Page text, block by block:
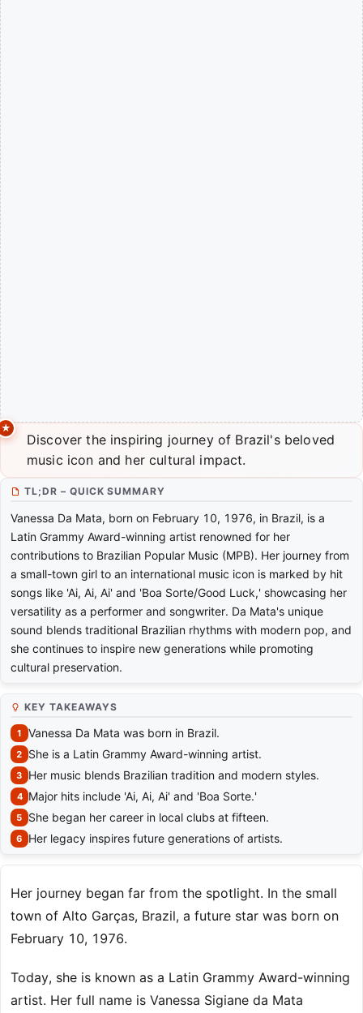
Discover the inspiring journey of Brazil's beloved
music icon and her cultural impact.
TL;DR – QUICK SUMMARY
Vanessa Da Mata, born on February 10, 1976, in Brazil, is a
Latin Grammy Award-winning artist renowned for her
contributions to Brazilian Popular Music (MPB). Her journey from
a small-town girl to an international music icon is marked by hit
songs like 'Ai, Ai, Ai' and 'Boa Sorte/Good Luck,' showcasing her
versatility as a performer and songwriter. Da Mata's unique
sound blends traditional Brazilian rhythms with modern pop, and
she continues to inspire new generations while promoting
cultural preservation.
KEY TAKEAWAYS
Vanessa Da Mata was born in Brazil.
She is a Latin Grammy Award-winning artist.
Her music blends Brazilian tradition and modern styles.
Major hits include 'Ai, Ai, Ai' and 'Boa Sorte.'
She began her career in local clubs at fifteen.
Her legacy inspires future generations of artists.
Her journey began far from the spotlight. In the small
town of Alto Garças, Brazil, a future star was born on
February 10, 1976.
Today, she is known as a Latin Grammy Award-winning
artist. Her full name is Vanessa Sigiane da Mata